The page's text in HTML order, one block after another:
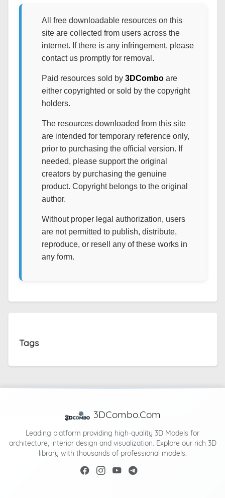
All free downloadable resources on this
site are collected from users across the
internet. If there is any infringement, please
contact us promptly for removal.
Paid resources sold by 3DComboare
either copyrighted or sold by the copyright
holders.
The resources downloaded from this site
are intended for temporary reference only,
prior to purchasing the official version. If
needed, please support the original
creators by purchasing the genuine
product. Copyright belongs to the original
author.
Without proper legal authorization, users
are not permitted to publish, distribute,
reproduce, or resell any of these works in
any form.
Tags
3DCombo.Com
Leading platform providing high-quality 3D Models for
architecture, interior design and visualization. Explore our rich 3D
library with thousands of professional models.